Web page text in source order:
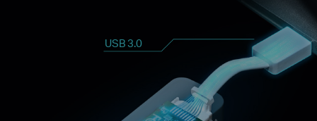
USB 3.0